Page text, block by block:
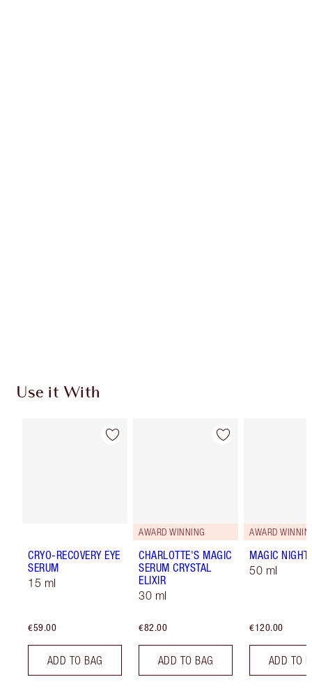
Use it With
CRYO-RECOVERY EYE
SERUM
15 ml
€59.00
ADD TO BAG
AWARD WINNING
CHARLOTTE'S MAGIC
SERUM CRYSTAL
ELIXIR
30 ml
€82.00
ADD TO BAG
AWARD
MAGIC NIGHT
50 ml
€120.00
ADD TO